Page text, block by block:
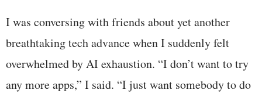
I was conversing with friends about yet another
breathtaking tech advance when I suddenly felt
overwhelmed by AI exhaustion. “I don’t want to try
any more apps,” I said. “I just want somebody to do